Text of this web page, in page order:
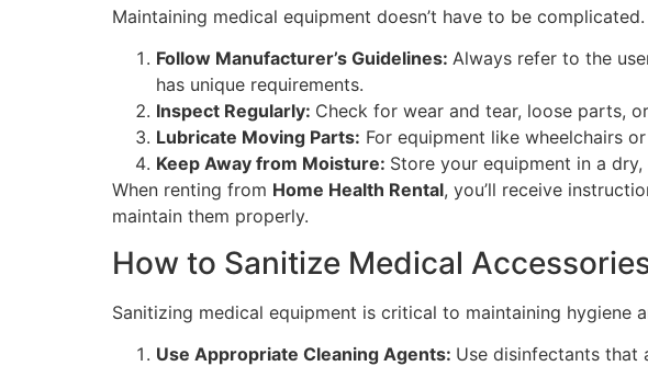
Maintaining medical equipment doesn’t have to be
Follow Manufacturer’s Guidelines: Always refer to the
has unique requirements.
Inspect Regularly: Check for wear and tear, loose parts,
Lubricate Moving Parts: For equipment like wheelchairs
Keep Away from Moisture: Store your equipment in a
When renting from Home Health Rental, you’ll receive
maintain them properly.
How to Sanitize Medical
Sanitizing medical equipment is critical to maintaining hygiene
Use Appropriate Cleaning Agents: Use disinfectants that